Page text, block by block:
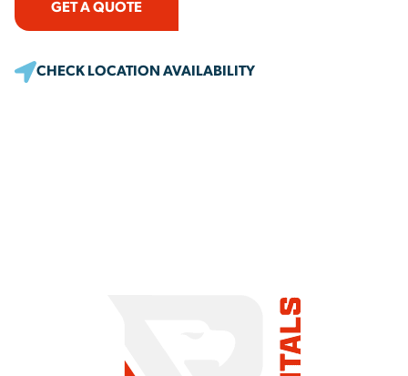
GET A QUOTE
CHECK LOCATION AVAILABILITY